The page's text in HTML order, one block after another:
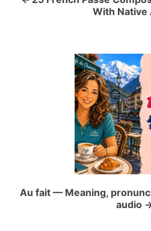
With Native
Au fait — Meaning,
audio